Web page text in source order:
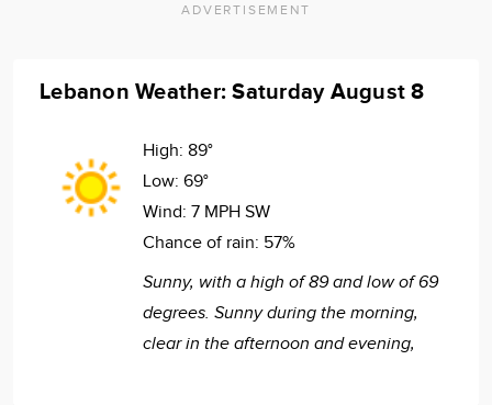
ADVERTISEMENT
Lebanon Weather: Saturday August 8
High: 89°
Low: 69°
Wind: 7 MPH SW
Chance of rain: 57%
Sunny, with a high of 89 and low of 69
degrees. Sunny during the morning,
clear in the afternoon and evening,